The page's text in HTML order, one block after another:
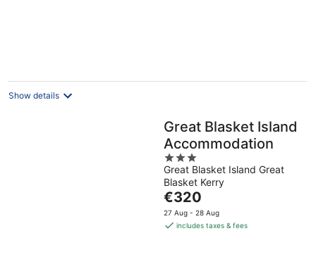
Show details
Great Blasket Island
Accommodation
3
out
of
5
Great Blasket Island Great
Blasket Kerry
The
price
is
€320
27 Aug - 28 Aug
includes taxes & fees